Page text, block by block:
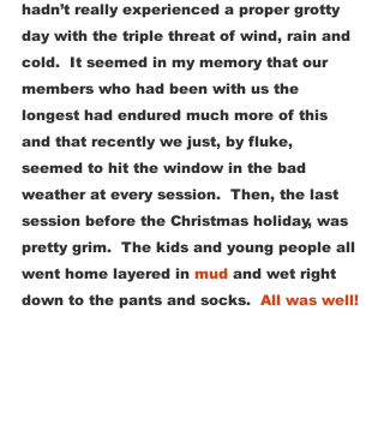
hadn’t really experienced a proper grotty
day with the triple threat of wind, rain and
cold.  It seemed in my memory that our
members who had been with us the
longest had endured much more of this
and that recently we just, by fluke,
seemed to hit the window in the bad
weather at every session.  Then, the last
session before the Christmas holiday, was
pretty grim.  The kids and young people all
went home layered in mud and wet right
down to the pants and socks. All was well!